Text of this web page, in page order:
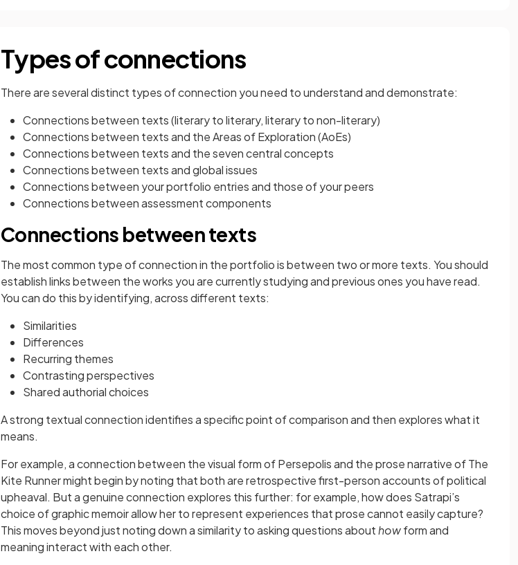
Types of connections
There are several distinct types of connection you need to understand and demonstrate:
Connections between texts (literary to literary, literary to non-literary)
Connections between texts and the Areas of Exploration (AoEs)
Connections between texts and the seven central concepts
Connections between texts and global issues
Connections between your portfolio entries and those of your peers
Connections between assessment components
Connections between texts
The most common type of connection in the portfolio is between two or more texts. You should
establish links between the works you are currently studying and previous ones you have read.
You can do this by identifying, across different texts:
Similarities
Differences
Recurring themes
Contrasting perspectives
Shared authorial choices
A strong textual connection identifies a specific point of comparison and then explores what it
means.
For example, a connection between the visual form of Persepolis and the prose narrative of The
Kite Runner might begin by noting that both are retrospective first-person accounts of political
upheaval. But a genuine connection explores this further: for example, how does Satrapi’s
choice of graphic memoir allow her to represent experiences that prose cannot easily capture?
This moves beyond just noting down a similarity to asking questions abouthowform and
meaning interact with each other.